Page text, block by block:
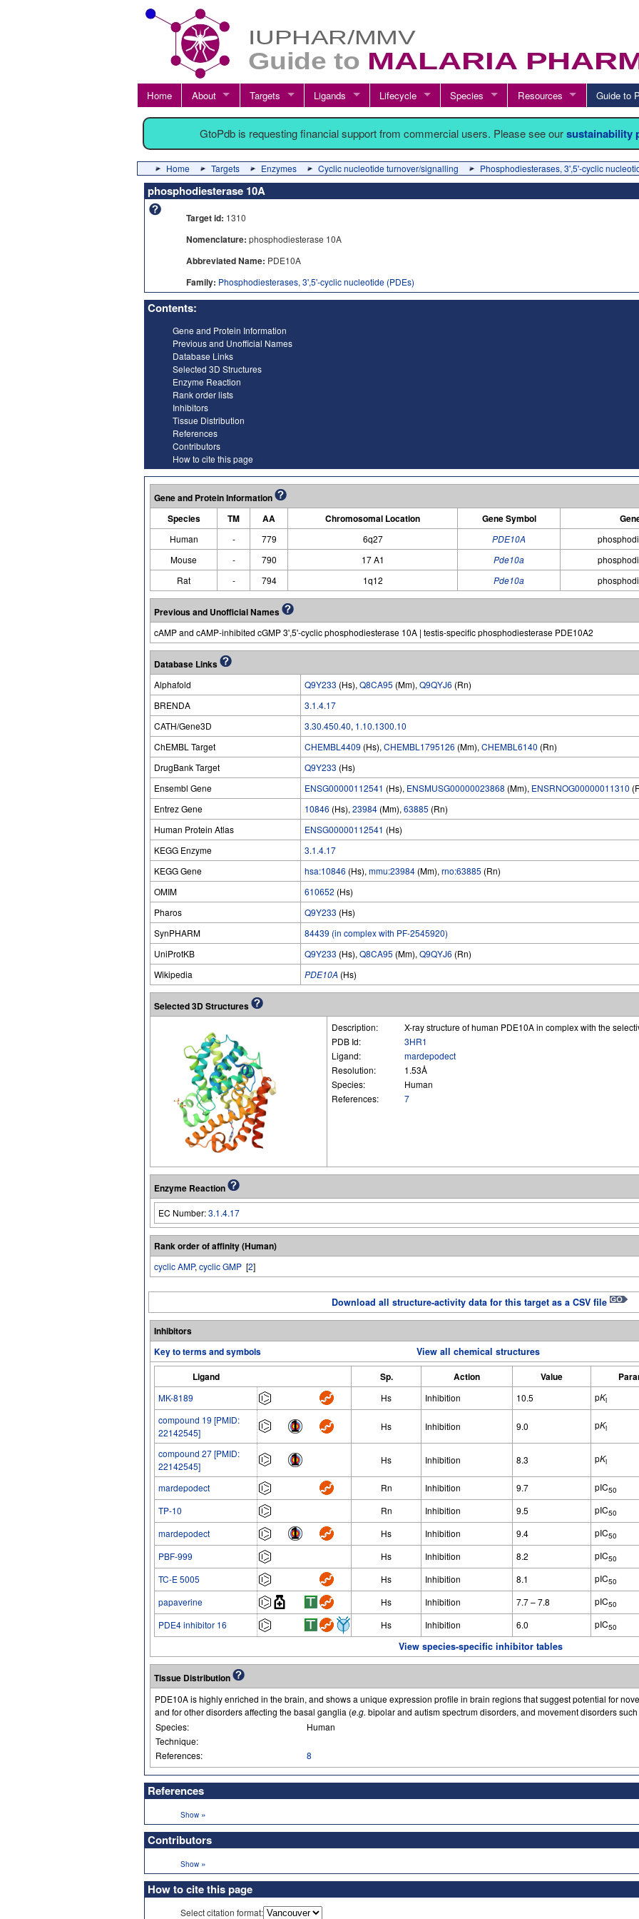
Home About Targets Ligands Lifecycle Species Resources Guide to
GtoPdb is requesting financial support from commercial users. Please see oursustainability
Home Targets Enzymes Cyclic nucleotide turnover/signalling Phosphodiesterases, 3',5'-cyclic
phosphodiesterase 10A
Target id: 1310
Nomenclature: phosphodiesterase 10A
Abbreviated Name: PDE10A
Family: Phosphodiesterases, 3',5'-cyclic nucleotide (PDEs)
Contents:
Gene and Protein Information
Previous and Unofficial Names
Database Links
Selected 3D Structures
Enzyme Reaction
Rank order lists
Inhibitors
Tissue Distribution
References
Contributors
How to cite this page
Gene and Protein Information
Species
TM AA Chromosomal Location Gene Symbol
Human - 779 6q27 PDE10A
Mouse
- 790 17 A1 Pde10a
Rat
- 794 1q12 Pde10a
Previous and Unofficial Names
cAMP and cAMP-inhibited cGMP 3',5'-cyclic phosphodiesterase 10A | testis-specific phosphodiesterase PDE10A2
Database Links
Alphafold Q9Y233 (Hs), Q8CA95 (Mm), Q9QYJ6 (Rn)
BRENDA
3.1.4.17
CATH/Gene3D
3.30.450.40, 1.10.1300.10
ChEMBL Target
CHEMBL4409 (Hs), CHEMBL1795126 (Mm), CHEMBL6140 (Rn)
DrugBank Target
Q9Y233 (Hs)
Ensembl Gene
ENSG00000112541 (Hs), ENSMUSG00000023868 (Mm), ENSRNOG00000011310
Entrez Gene
10846 (Hs), 23984 (Mm), 63885 (Rn)
Human Protein Atlas
ENSG00000112541 (Hs)
KEGG Enzyme
3.1.4.17
KEGG Gene
hsa:10846 (Hs), mmu:23984 (Mm), rno:63885 (Rn)
OMIM
610652 (Hs)
Pharos
Q9Y233 (Hs)
SynPHARM
84439 (in complex with PF-2545920)
UniProtKB
Q9Y233 (Hs), Q8CA95 (Mm), Q9QYJ6 (Rn)
Wikipedia
PDE10A (Hs)
Selected 3D Structures
Description:
X-ray structure of human PDE10A in complex with the
PDB Id:
3HR1
Ligand:
mardepodect
Resolution:
1.53Å
Species:
Human
References:
7
Enzyme Reaction
EC Number:3.1.4.17
Rank order of affinity (Human)
cyclic AMP, cyclic GMP [2]
Download all structure-activity data for this target as a CSV file
Inhibitors
Key to terms and symbols
View all chemical structures
Ligand
Sp. Action Value
MK-8189 Hs Inhibition 10.5 pKi
compound 19 [PMID:
22142545]
Hs Inhibition 9.0 pKi
compound 27 [PMID:
22142545]
Hs Inhibition 8.3 pKi
mardepodect Rn Inhibition 9.7 pIC50
TP-10 Rn Inhibition 9.5 pIC50
mardepodect Hs Inhibition 9.4 pIC50
PBF-999 Hs Inhibition 8.2 pIC50
TC-E 5005 Hs Inhibition 8.1 pIC50
papaverine Hs Inhibition 7.7 – 7.8 pIC50
PDE4 inhibitor 16 Hs Inhibition 6.0 pIC50
View species-specific inhibitor tables
Tissue Distribution
PDE10A is highly enriched in the brain, and shows a unique expression profile in brain regions that suggest potential for
and for other disorders affecting the basal ganglia (e.g. bipolar and autism spectrum disorders, and movement disorders
Species:
Human
Technique:
References:
8
References
Show »
Contributors
Show »
How to cite this page
Select citation format: